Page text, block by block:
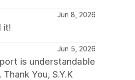
Jun 8, 2026
it!
Jun 5, 2026
is understandable
You, S.Y.K